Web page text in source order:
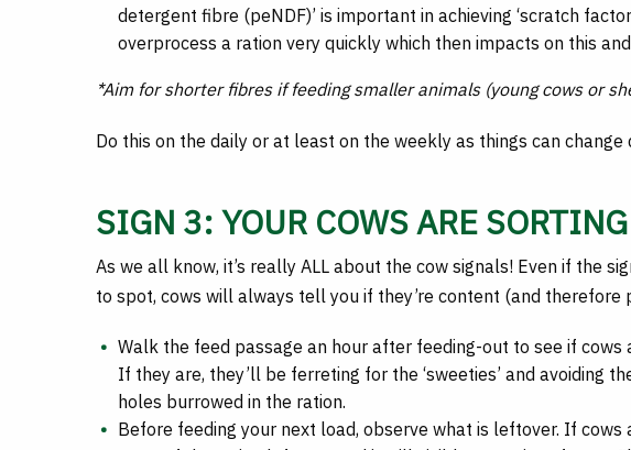
detergent fibre (peNDF)’ is important in achieving ‘scratch
overprocess a ration very quickly which then impacts on this and
*Aim for shorter fibres if feeding smaller animals (young cows or
Do this on the daily or at least on the weekly as things can change
SIGN 3: YOUR COWS ARE
As we all know, it’s really ALL about the cow signals! Even if the
to spot, cows will always tell you if they’re content (and therefore
Walk the feed passage an hour after feeding-out to see if
If they are, they’ll be ferreting for the ‘sweeties’ and avoiding
holes burrowed in the ration.
Before feeding your next load, observe what is leftover. If